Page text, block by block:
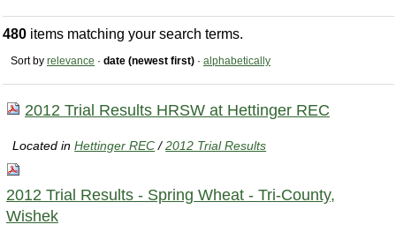
480 items matching your search terms.
Sort by relevance · date (newest first) · alphabetically
2012 Trial Results HRSW at Hettinger REC
Located inHettinger REC /2012 Trial Results
2012 Trial Results - Spring Wheat - Tri-County,
Wishek